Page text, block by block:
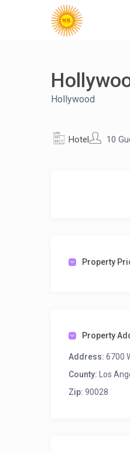
Hollywood
Hotel 10
Property
Property
Address: 6700
County: Los
Zip: 90028